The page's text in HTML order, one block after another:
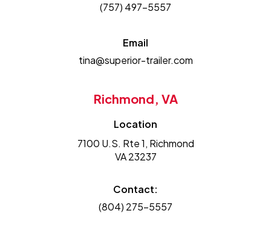
(757) 497-5557
Email
tina@superior-trailer.com
Richmond, VA
Location
7100 U.S. Rte 1, Richmond
VA 23237
Contact:
(804) 275-5557